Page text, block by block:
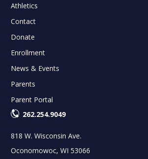
Athletics
Contact
Donate
Enrollment
News & Events
Parents
Parent Portal
262.254.9049
818 W. Wisconsin Ave.
Oconomowoc, WI 53066